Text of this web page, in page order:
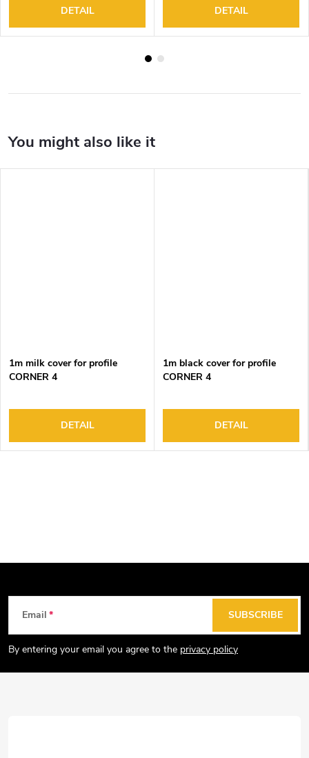
DETAIL DETAIL
1m milk cover for profile
CORNER 4
DETAIL
1m black cover for profile
CORNER 4
DETAIL
t
Email
By entering your email you agree to the privacy policy
SUBSCRIBE